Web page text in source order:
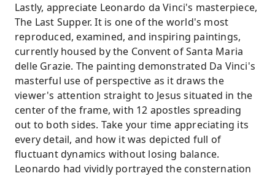
Lastly, appreciate Leonardo da Vinci's masterpiece,
The Last Supper. It is one of the world's most
reproduced, examined, and inspiring paintings,
currently housed by the Convent of Santa Maria
delle Grazie. The painting demonstrated Da Vinci's
masterful use of perspective as it draws the
viewer's attention straight to Jesus situated in the
center of the frame, with 12 apostles spreading
out to both sides. Take your time appreciating its
every detail, and how it was depicted full of
fluctuant dynamics without losing balance.
Leonardo had vividly portrayed the consternation